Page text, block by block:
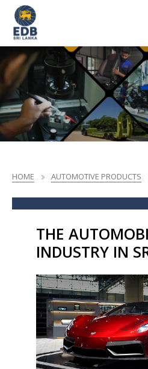
HOME AUTOMOTIVE PRODUCTS
THE
INDUSTRY IN